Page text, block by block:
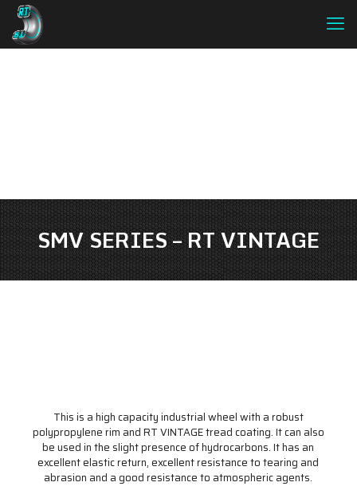
SMV SERIES – RT VINTAGE
This is a high capacity industrial wheel with a robust
polypropylene rim and RT VINTAGE tread coating. It can also
be used in the slight presence of hydrocarbons. It has an
excellent elastic return, excellent resistance to tearing and
abrasion and a good resistance to atmospheric agents.